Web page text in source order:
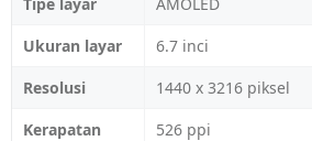
Ukuran layar
6.7 inci
Resolusi
1440 x 3216 piksel
Kerapatan
526 ppi